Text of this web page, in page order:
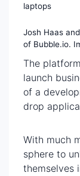
Josh Haas
of Bubble.io.
The
launch
of a
drop
With much
sphere to
themselves